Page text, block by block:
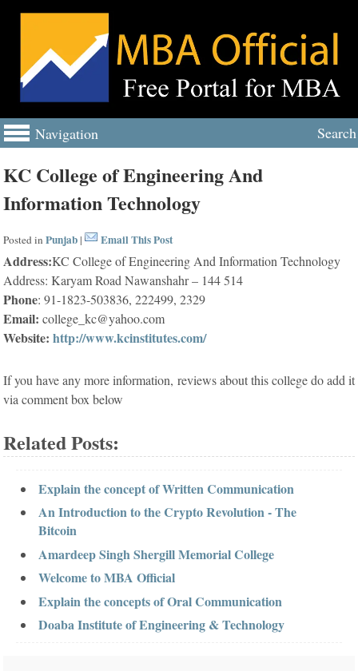
Navigation Search
KC College of Engineering And
Information Technology
Posted inPunjab | Email This Post
Address:KC College of Engineering And Information Technology
Address: Karyam Road Nawanshahr – 144 514
Phone: 91-1823-503836, 222499, 2329
Email: college_kc@yahoo.com
Website: http://www.kcinstitutes.com/
If you have any more information, reviews about this college do add it
via comment box below
Related Posts:
Explain the concept of Written Communication
An Introduction to the Crypto Revolution - The
Bitcoin
Amardeep Singh Shergill Memorial College
Welcome to MBA Official
Explain the concepts of Oral Communication
Doaba Institute of Engineering & Technology